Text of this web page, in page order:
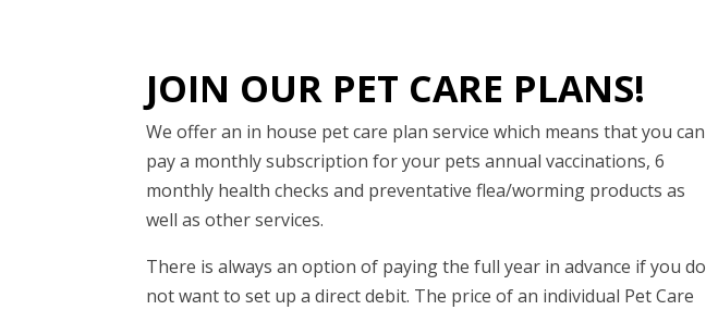
JOIN OUR PET CARE PLANS!
We offer an in house pet care plan service which means that you can
pay a monthly subscription for your pets annual vaccinations, 6
monthly health checks and preventative flea/worming products as
well as other services.
There is always an option of paying the full year in advance if you do
not want to set up a direct debit. The price of an individual Pet Care